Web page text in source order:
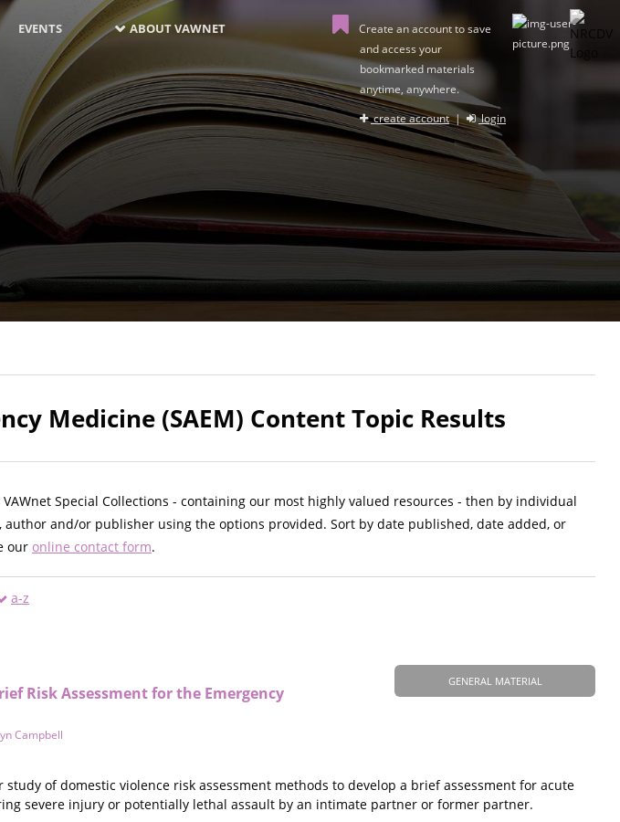
EVENTS ABOUT VAWNET
Create an account to save
and access your
bookmarked materials
anytime, anywhere.
create account| login
Medicine (SAEM) Content Topic Results
Special Collections - containing our most highly valued resources - then by individual
author and/or publisher using the options provided. Sort by date published, date added, or
our online contact form.
a-z
GENERAL MATERIAL
Risk Assessment for the Emergency
Campbell
of domestic violence risk assessment methods to develop a brief assessment for acute
severe injury or potentially lethal assault by an intimate partner or former partner.